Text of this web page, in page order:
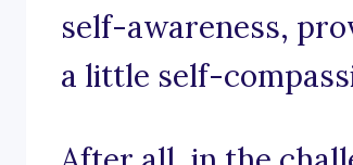
self-awareness,
a little self-